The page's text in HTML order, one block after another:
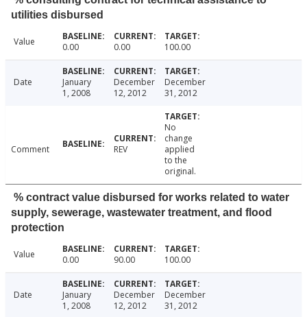
utilities disbursed
Value 0.00 0.00 100.00
Date
January
1, 2008
December
12, 2012
December
31, 2012
Comment REV
No
change
applied
to the
original.
% contract value disbursed for works related to water
supply, sewerage, wastewater treatment, and flood
protection
Value 0.00 90.00 100.00
Date
January
1, 2008
December
12, 2012
December
31, 2012